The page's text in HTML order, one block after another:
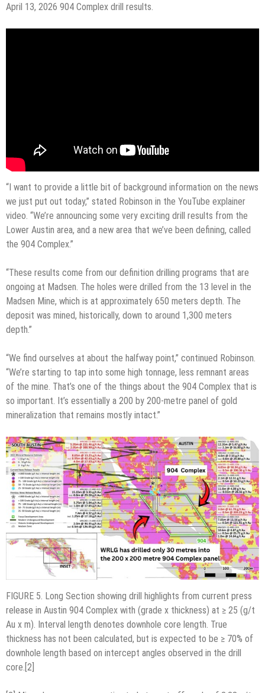
April 13, 2026 904 Complex drill results.
“I want to provide a little bit of background information on the news
we just put out today,” stated Robinson in the YouTube explainer
video. “We’re announcing some very exciting drill results from the
Lower Austin area, and a new area that we’ve been defining, called
the 904 Complex.”
“These results come from our definition drilling programs that are
ongoing at Madsen. The holes were drilled from the 13 level in the
Madsen Mine, which is at approximately 650 meters depth. The
deposit was mined, historically, down to around 1,300 meters
depth.”
“We find ourselves at about the halfway point,” continued Robinson.
“We’re starting to tap into some high tonnage, less remnant areas
of the mine. That’s one of the things about the 904 Complex that is
so important. It’s essentially a 200 by 200-metre panel of gold
mineralization that remains mostly intact.”
FIGURE 5. Long Section showing drill highlights from current press
release in Austin 904 Complex with (grade x thickness) at ≥ 25 (g/t
Au x m). Interval length denotes downhole core length. True
thickness has not been calculated, but is expected to be ≥ 70% of
downhole length based on intercept angles observed in the drill
core.[2]